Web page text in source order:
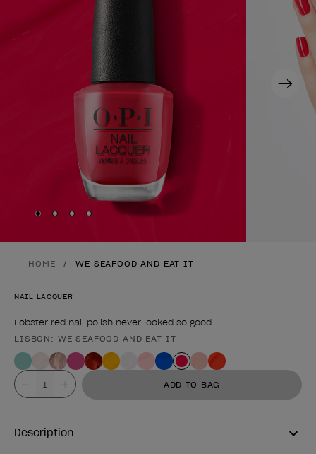
Next
Skip to slide
Skip to slide2
Skip to slide3
Skip to slide4
HOME WE SEAFOOD AND EAT IT
NAIL LACQUER
Lobster red nail polish never looked so good.
Product form
LISBON: WE SEAFOOD AND EAT IT
Value ADD TO BAG
Description